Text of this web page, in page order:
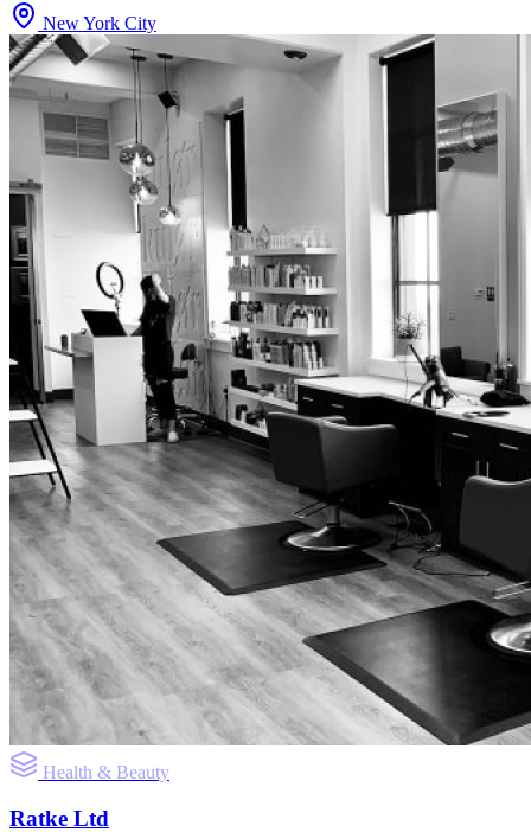
New York City
Health & Beauty
Ratke Ltd